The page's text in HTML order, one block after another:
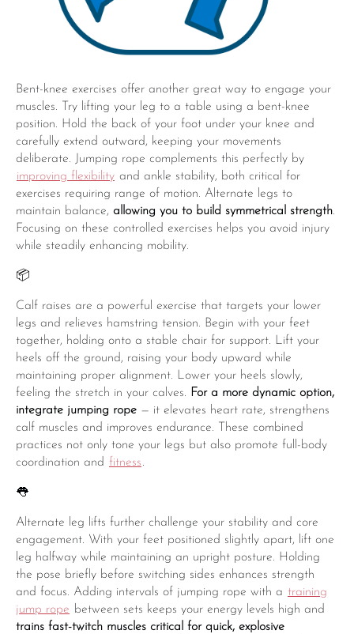
Bent-knee exercises offer another great way to engage your
muscles. Try lifting your leg to a table using a bent-knee
position. Hold the back of your foot under your knee and
carefully extend outward, keeping your movements
deliberate. Jumping rope complements this perfectly by
improving flexibility and ankle stability, both critical for
exercises requiring range of motion. Alternate legs to
maintain balance, allowing you to build symmetrical strength.
Focusing on these controlled exercises helps you avoid injury
while steadily enhancing mobility.
📦
Calf raises are a powerful exercise that targets your lower
legs and relieves hamstring tension. Begin with your feet
together, holding onto a stable chair for support. Lift your
heels off the ground, raising your body upward while
maintaining proper alignment. Lower your heels slowly,
feeling the stretch in your calves. For a more dynamic option,
integrate jumping rope — it elevates heart rate, strengthens
calf muscles and improves endurance. These combined
practices not only tone your legs but also promote full-body
coordination and fitness.
👅
Alternate leg lifts further challenge your stability and core
engagement. With your feet positioned slightly apart, lift one
leg halfway while maintaining an upright posture. Holding
the pose briefly before switching sides enhances strength
and focus. Adding intervals of jumping rope with a training
jump rope between sets keeps your energy levels high and
trains fast-twitch muscles critical for quick, explosive